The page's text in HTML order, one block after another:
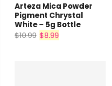
Arteza Mica Powder
Pigment Chrystal
White – 5g Bottle
$10.99 $8.99